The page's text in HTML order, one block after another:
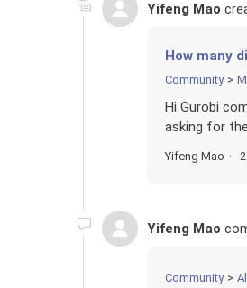
Yifeng Mao
How many
Community
Hi Gurobi
asking for
Yifeng Mao
Yifeng Mao
Community